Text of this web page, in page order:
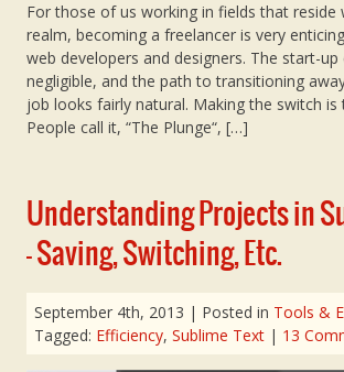
For those of us working in fields that reside
realm, becoming a freelancer is very
web developers and designers. The start-up
negligible, and the path to transitioning
job looks fairly natural. Making the switch is
People call it, “The Plunge“, […]
Understanding Projects in
– Saving, Switching, Etc.
September 4th, 2013 | Posted in Tools &
Tagged: Efficiency, Sublime Text | 13